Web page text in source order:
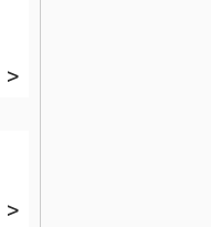
>
>